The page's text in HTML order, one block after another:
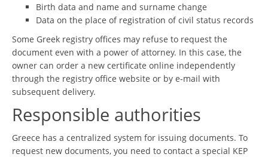
Birth data and name and surname change
Data on the place of registration of civil status records
Some Greek registry offices may refuse to request the
document even with a power of attorney. In this case, the
owner can order a new certificate online independently
through the registry office website or by e-mail with
subsequent delivery.
Responsible authorities
Greece has a centralized system for issuing documents. To
request new documents, you need to contact a special KEP